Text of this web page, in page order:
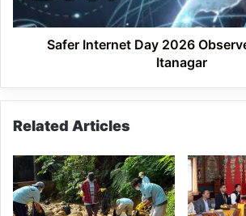
Itanagar
Safer Internet Day 2026
Itanagar
Related Articles